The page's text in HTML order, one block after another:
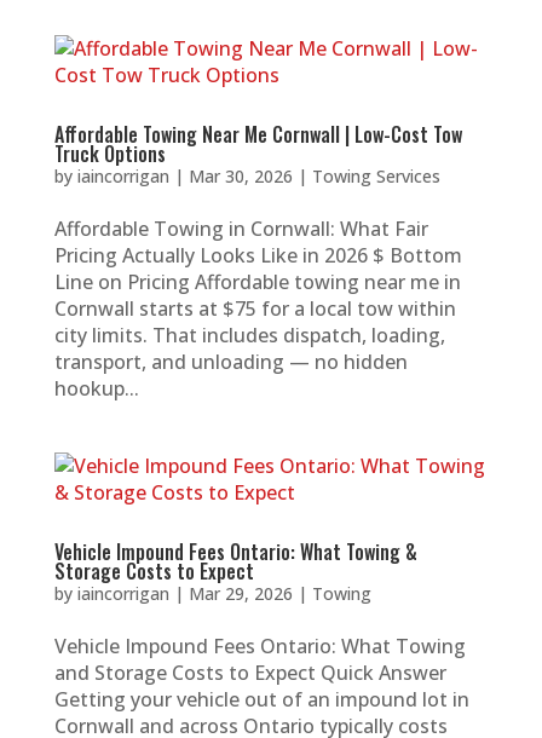
Affordable Towing Near Me Cornwall | Low-Cost Tow
Truck Options
by iaincorrigan | Mar 30, 2026 | Towing Services
Affordable Towing in Cornwall: What Fair
Pricing Actually Looks Like in 2026 $ Bottom
Line on Pricing Affordable towing near me in
Cornwall starts at $75 for a local tow within
city limits. That includes dispatch, loading,
transport, and unloading — no hidden
hookup...
Vehicle Impound Fees Ontario: What Towing &
Storage Costs to Expect
by iaincorrigan | Mar 29, 2026 | Towing
Vehicle Impound Fees Ontario: What Towing
and Storage Costs to Expect Quick Answer
Getting your vehicle out of an impound lot in
Cornwall and across Ontario typically costs